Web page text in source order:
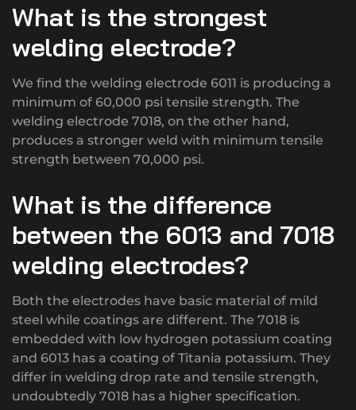
What is the strongest
welding electrode?
We find the welding electrode 6011 is producing a
minimum of 60,000 psi tensile strength. The
welding electrode 7018, on the other hand,
produces a stronger weld with minimum tensile
strength between 70,000 psi.
What is the difference
between the 6013 and 7018
welding electrodes?
Both the electrodes have basic material of mild
steel while coatings are different. The 7018 is
embedded with low hydrogen potassium coating
and 6013 has a coating of Titania potassium. They
differ in welding drop rate and tensile strength,
undoubtedly 7018 has a higher specification.